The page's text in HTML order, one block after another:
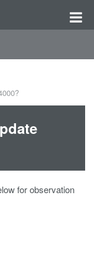
for observation